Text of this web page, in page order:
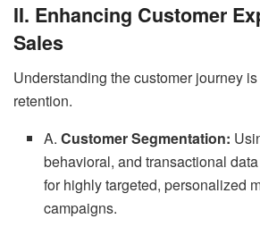
II. Enhancing Customer
Sales
Understanding the customer journey
retention.
A.Customer Segmentation:
behavioral, and transactional
for highly targeted, personalized
campaigns.